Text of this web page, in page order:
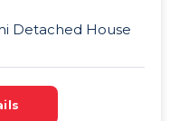
Detached House